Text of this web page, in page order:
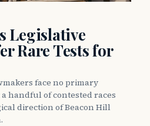
Legislative
Rare Tests for
face no primary
handful of contested races
direction of Beacon Hill